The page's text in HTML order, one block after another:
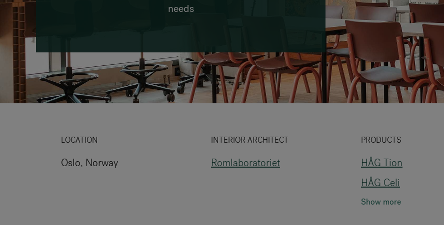
needs
LOCATION
Oslo, Norway
INTERIOR ARCHITECT
Romlaboratoriet
PRODUCTS
HÅG Tion
HÅG Celi
Show more